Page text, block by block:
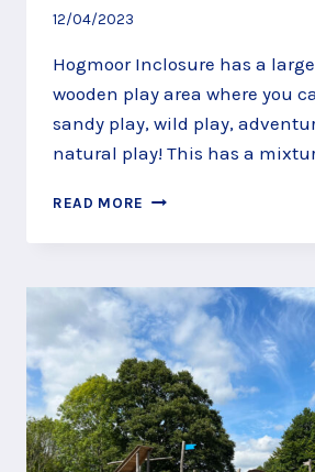
12/04/2023
Hogmoor Inclosure has a
wooden play area where you
sandy play, wild play,
natural play! This has a
READ MORE ROMP
THE
INCLOSURE
NATURAL
PLAY
AREA